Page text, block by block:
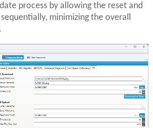
process by allowing the reset and
minimizing the overall